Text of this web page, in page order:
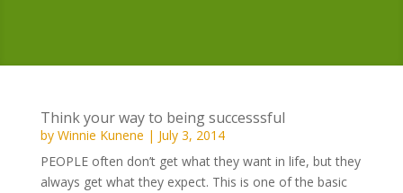
Think your way to being successsful
by Winnie Kunene | July 3, 2014
PEOPLE often don’t get what they want in life, but they
always get what they expect. This is one of the basic